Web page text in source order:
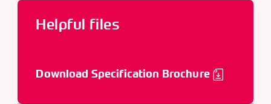
Helpful files
Download Specification Brochure